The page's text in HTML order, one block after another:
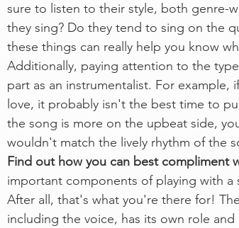
sure to listen to their style, both genre-
they sing? Do they tend to sing on the
these things can really help you know
Additionally, paying attention to the
part as an instrumentalist. For
love, it probably isn't the best time to
the song is more on the upbeat side,
wouldn't match the lively rhythm of the
Find out how you can best compliment
important components of playing with
After all, that's what you're there for!
including the voice, has its own role